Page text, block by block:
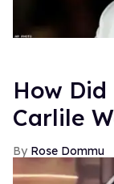
How
Carlile
Rose Dommu